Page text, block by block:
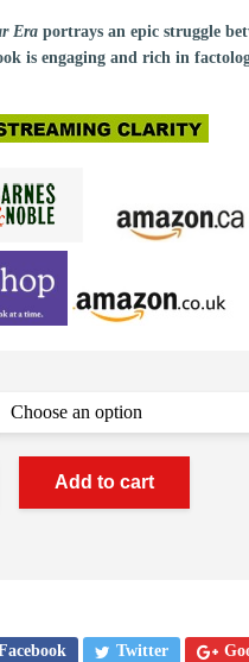
Era portrays an epic struggle
is engaging and rich in
Add to cart
Twitter